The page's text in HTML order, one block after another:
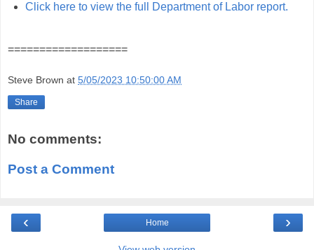
Click here to view the full Department of Labor report.
===================
Steve Brown at 5/05/2023 10:50:00 AM
Share
No comments:
Post a Comment
‹ ›
Home